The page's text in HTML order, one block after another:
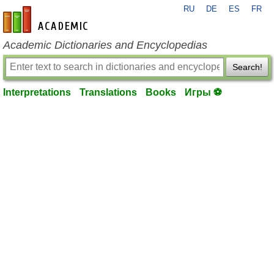
en-academic.com
RU DE ES FR
Academic Dictionaries and Encyclopedias
Search!
Interpretations Translations Books Игры ⚽